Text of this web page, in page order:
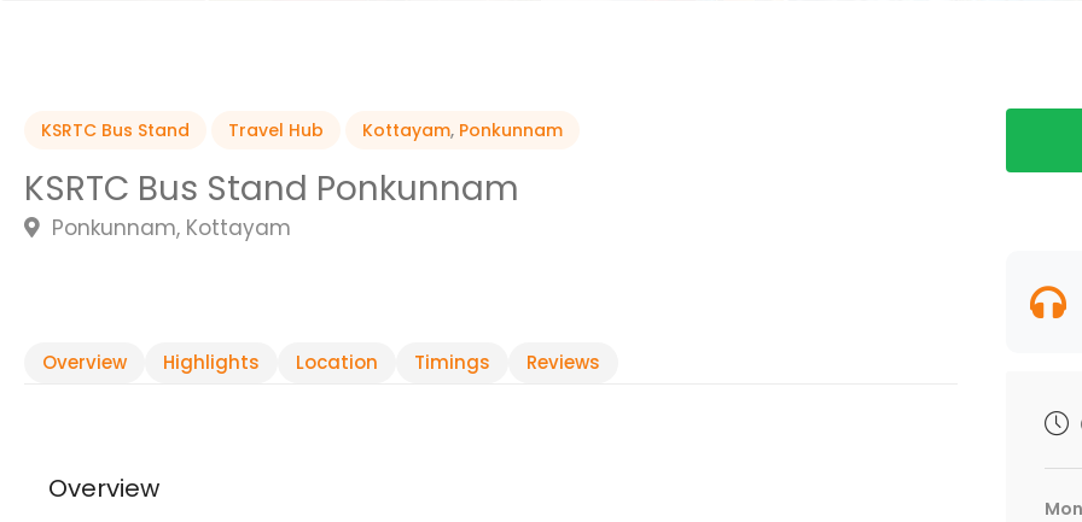
KSRTC Bus Stand Travel Hub Kottayam, Ponkunnam
KSRTC Bus Stand Ponkunnam
Ponkunnam, Kottayam
Overview Highlights Location Timings Reviews
Overview